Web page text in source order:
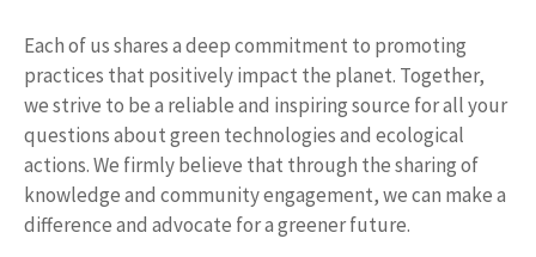
Each of us shares a deep commitment to promoting
practices that positively impact the planet. Together,
we strive to be a reliable and inspiring source for all your
questions about green technologies and ecological
actions. We firmly believe that through the sharing of
knowledge and community engagement, we can make a
difference and advocate for a greener future.